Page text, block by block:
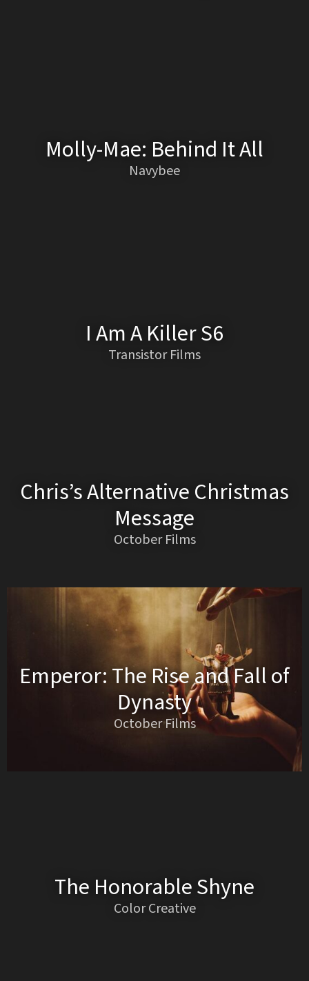
Molly-Mae: Behind It All
Navybee
I Am A Killer S6
Transistor Films
Chris’s Alternative Christmas
Message
October Films
Emperor: The Rise and Fall of
Dynasty
October Films
The Honorable Shyne
Color Creative